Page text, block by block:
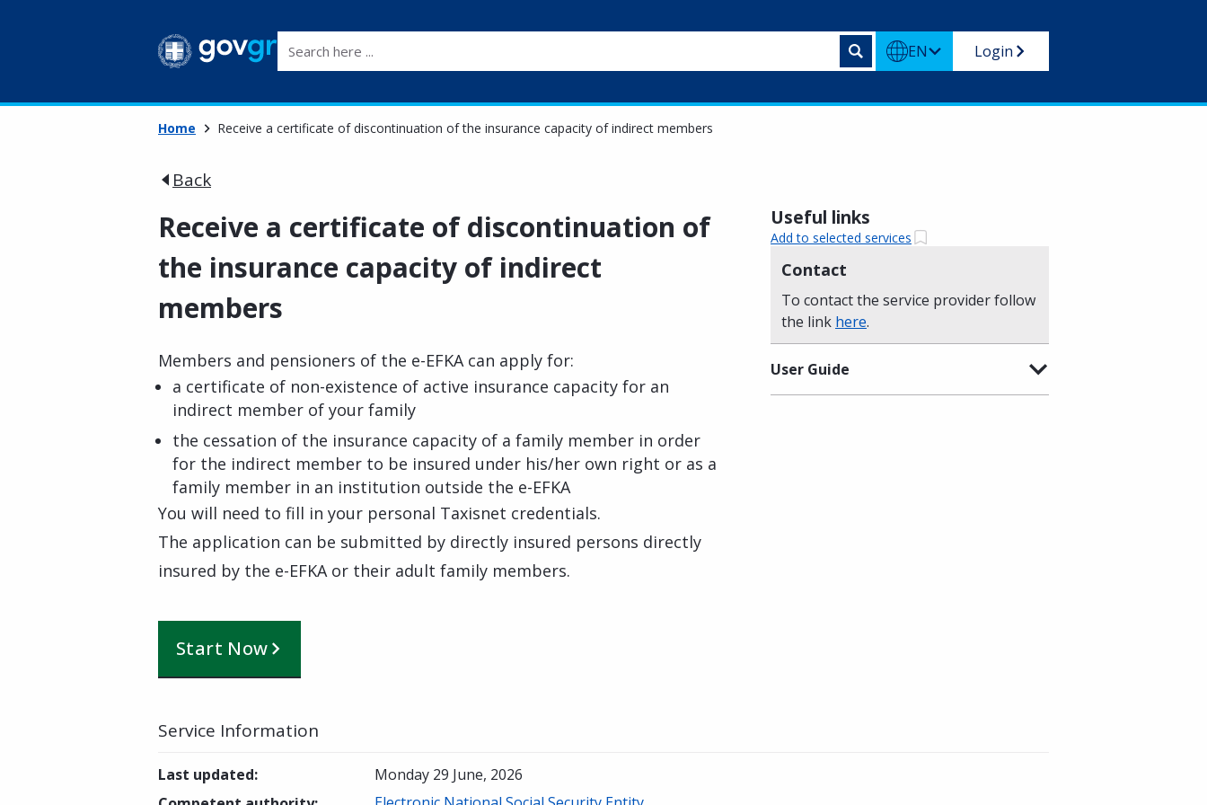
EN Login
Home Receive a certificate of discontinuation of the insurance capacity of indirect members
Back
Receive a certificate of discontinuation of
the insurance capacity of indirect
members
Members and pensioners of the e-EFKA can apply for:
a certificate of non-existence of active insurance capacity for an
indirect member of your family
the cessation of the insurance capacity of a family member in order
for the indirect member to be insured under his/her own right or as a
family member in an institution outside the e-EFKA
You will need to fill in your personal Taxisnet credentials.
The application can be submitted by directly insured persons directly
insured by the e-EFKA or their adult family members.
Start Now
Useful links
Add to selected services
Contact
To contact the service provider follow
the link here.
User Guide
Service Information
Last updated:
Monday 29 June, 2026